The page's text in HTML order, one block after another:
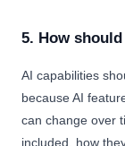
5. How
AI capabilities
because AI
can change over
included, how